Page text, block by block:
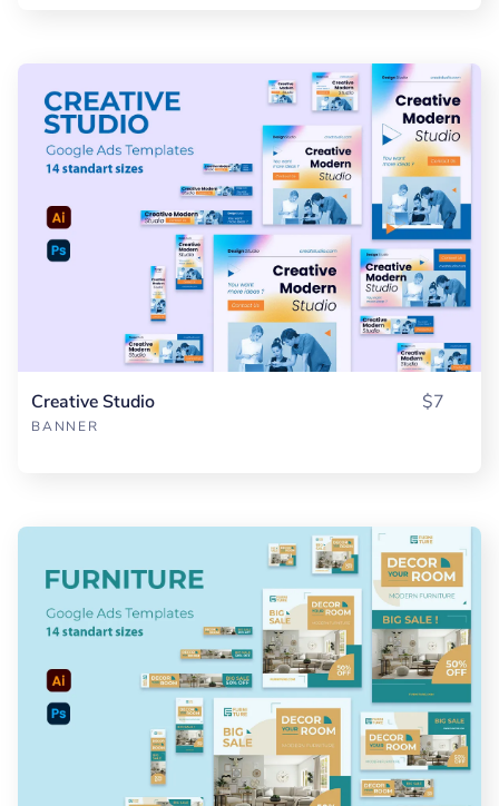
Creative Studio
BANNER
$7